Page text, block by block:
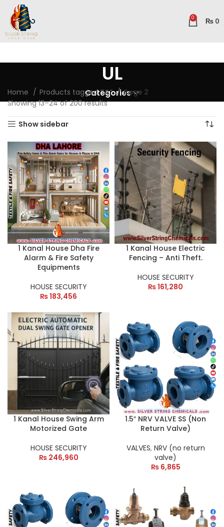
0 ₨ 0
UL
Categories
Home Products tagged “UL”
Page 2
Showing 13–24 of 200 results
Show sidebar
1 Kanal House Dha Fire
Alarm & Fire Safety
Equipments
HOUSE SECURITY
₨183,456
1 Kanal House Electric
Fencing – Anti Theft.
HOUSE SECURITY
₨161,280
1 Kanal House Swing Arm
Motorized Gate
HOUSE SECURITY
₨246,960
1.5″ NRV VALVE SS (Non
Return Valve)
VALVES, NRV (no return
valve)
₨6,865